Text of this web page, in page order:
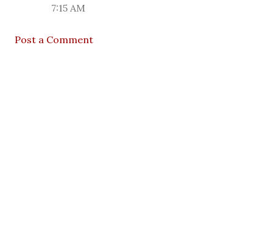
7:15 AM
Post a Comment